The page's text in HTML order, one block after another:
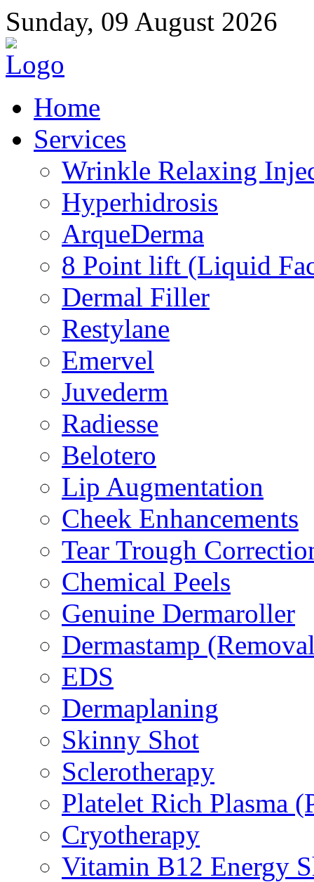
Sunday, 09 August 2026
Home
Services
Wrinkle Relaxing
Hyperhidrosis
ArqueDerma
8 Point lift (Liquid
Dermal Filler
Restylane
Emervel
Juvederm
Radiesse
Belotero
Lip Augmentation
Cheek Enhancements
Tear Trough
Chemical Peels
Genuine Dermaroller
Dermastamp
EDS
Dermaplaning
Skinny Shot
Sclerotherapy
Platelet Rich Plasma
Cryotherapy
Vitamin B12 Energy